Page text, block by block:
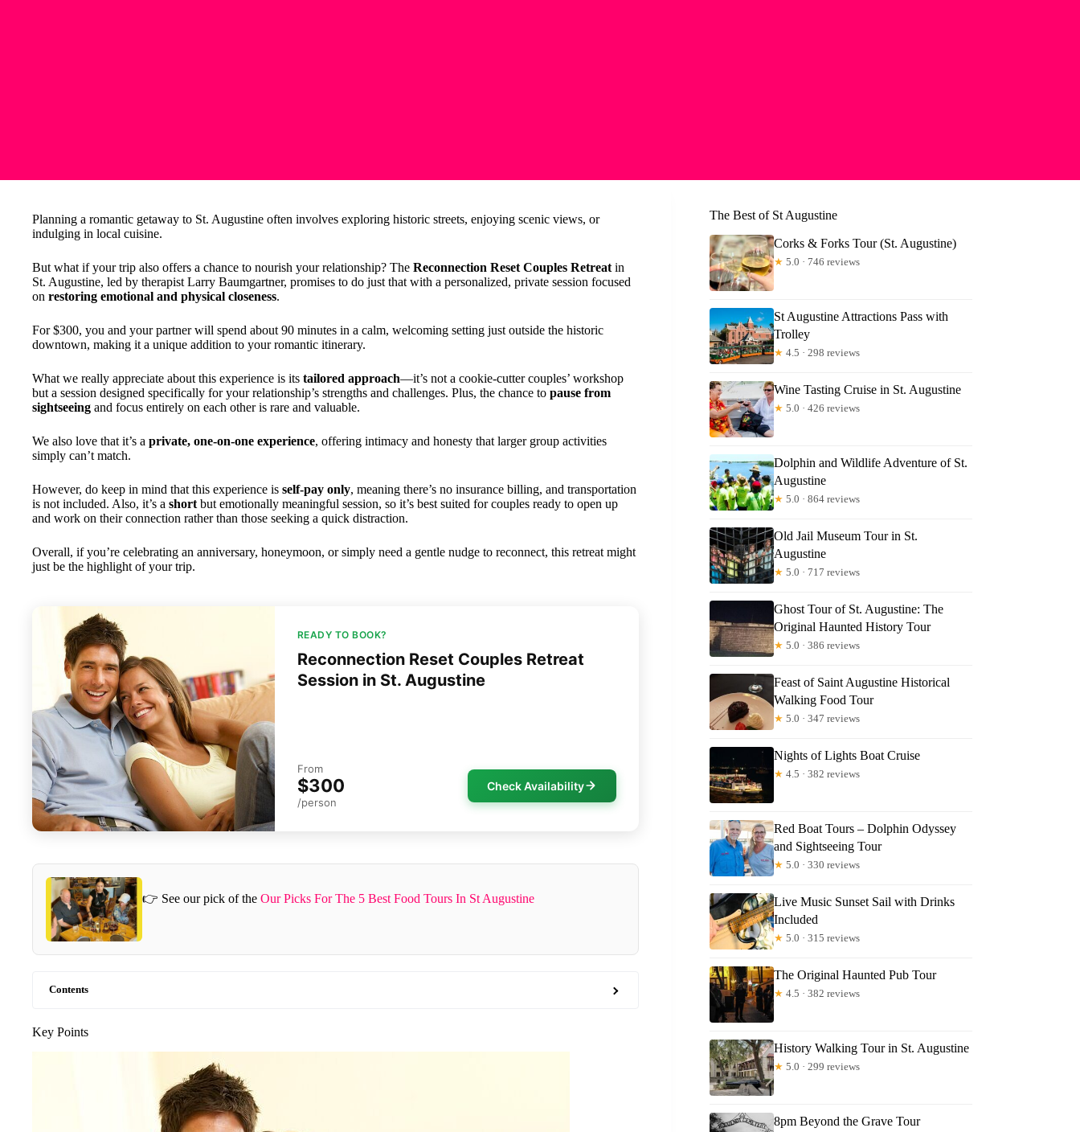
Planning a romantic getaway to St. Augustine often involves exploring historic streets, enjoying scenic views, or
indulging in local cuisine.
But what if your trip also offers a chance to nourish your relationship? The Reconnection Reset Couples Retreat in
St. Augustine, led by therapist Larry Baumgartner, promises to do just that with a personalized, private session focused
on restoring emotional and physical closeness.
For $300, you and your partner will spend about 90 minutes in a calm, welcoming setting just outside the historic
downtown, making it a unique addition to your romantic itinerary.
What we really appreciate about this experience is its tailored approach—it’s not a cookie-cutter couples’ workshop
but a session designed specifically for your relationship’s strengths and challenges. Plus, the chance to pause from
sightseeing and focus entirely on each other is rare and valuable.
We also love that it’s a private, one-on-one experience, offering intimacy and honesty that larger group activities
simply can’t match.
However, do keep in mind that this experience is self-pay only, meaning there’s no insurance billing, and transportation
is not included. Also, it’s a short but emotionally meaningful session, so it’s best suited for couples ready to open up
and work on their connection rather than those seeking a quick distraction.
Overall, if you’re celebrating an anniversary, honeymoon, or simply need a gentle nudge to reconnect, this retreat might
just be the highlight of your trip.
READY TO BOOK?
Reconnection Reset Couples Retreat
Session in St. Augustine
From
$300
/person
Check Availability
👉 See our pick of the Our Picks For The 5 Best Food Tours In St Augustine
Contents
Key Points
The Best of St Augustine
Corks & Forks Tour (St. Augustine)
★ 5.0 · 746 reviews
St Augustine Attractions Pass with
Trolley
★ 4.5 · 298 reviews
Wine Tasting Cruise in St. Augustine
★ 5.0 · 426 reviews
Dolphin and Wildlife Adventure of St.
Augustine
★ 5.0 · 864 reviews
Old Jail Museum Tour in St.
Augustine
★ 5.0 · 717 reviews
Ghost Tour of St. Augustine: The
Original Haunted History Tour
★ 5.0 · 386 reviews
Feast of Saint Augustine Historical
Walking Food Tour
★ 5.0 · 347 reviews
Nights of Lights Boat Cruise
★ 4.5 · 382 reviews
Red Boat Tours – Dolphin Odyssey
and Sightseeing Tour
★ 5.0 · 330 reviews
Live Music Sunset Sail with Drinks
Included
★ 5.0 · 315 reviews
The Original Haunted Pub Tour
★ 4.5 · 382 reviews
History Walking Tour in St. Augustine
★ 5.0 · 299 reviews
8pm Beyond the Grave Tour